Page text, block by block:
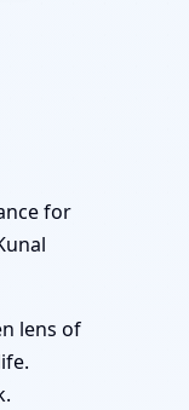
for
lens of